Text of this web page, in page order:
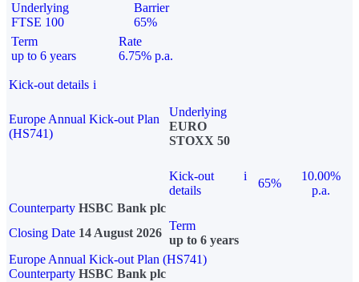
Underlying
FTSE 100
Barrier
65%
Term
up to 6 years
Rate
6.75% p.a.
Kick-out details i
Europe Annual Kick-out Plan
(HS741)
Underlying
EURO
STOXX 50
Kick-out
details
i
65%
10.00%
p.a.
Counterparty HSBC Bank plc
Closing Date 14 August 2026
Term
up to 6 years
Europe Annual Kick-out Plan (HS741)
Counterparty HSBC Bank plc